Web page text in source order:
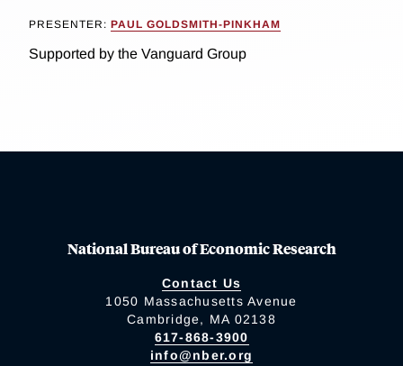
PRESENTER: PAUL GOLDSMITH-PINKHAM
Supported by the Vanguard Group
National Bureau of Economic Research
Contact Us
1050 Massachusetts Avenue
Cambridge, MA 02138
617-868-3900
info@nber.org